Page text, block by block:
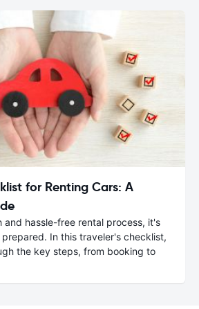
for Renting Cars: A
and hassle-free rental process, it's
In this traveler's checklist,
the key steps, from booking to